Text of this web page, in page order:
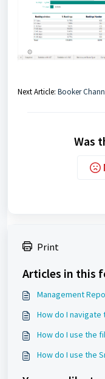
Next Article: Booker
Was
Print
Articles in this
Management
How do I navigate
How do I use the
How do I use the